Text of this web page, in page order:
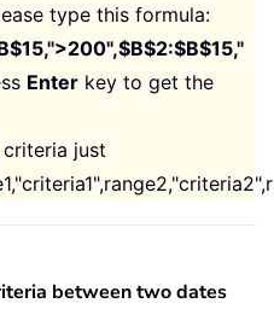
type this formula:
Enter key to get the
just
between two dates